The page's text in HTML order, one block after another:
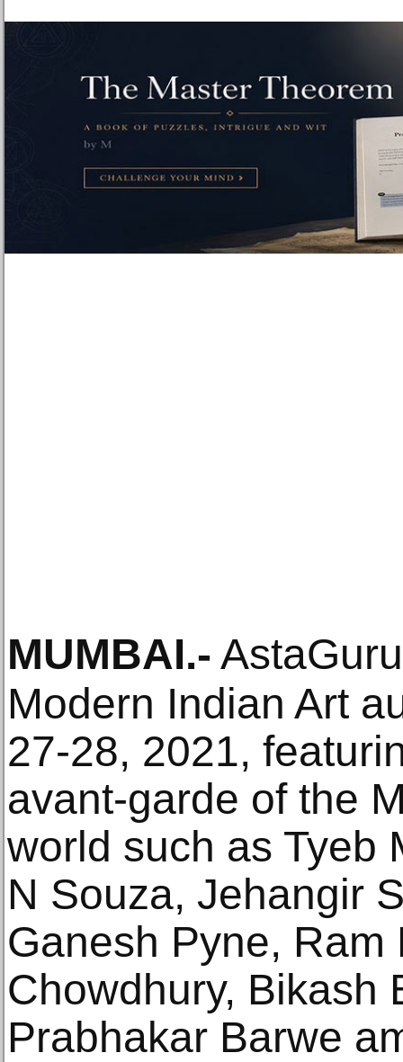
MUMBAI.-
Modern Indian Art
27-28, 2021,
avant-garde of the
world such as Tyeb
N Souza, Jehangir
Ganesh Pyne, Ram
Chowdhury, Bikash
Prabhakar Barwe